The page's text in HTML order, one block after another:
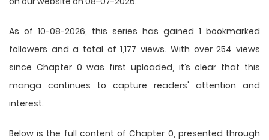
As of 10-08-2026, this series has gained 1 bookmarked
followers and a total of 1,177 views. With over 254 views
since Chapter 0 was first uploaded, it’s clear that this
manga continues to capture readers' attention and
interest.
Below is the full content of Chapter 0, presented through